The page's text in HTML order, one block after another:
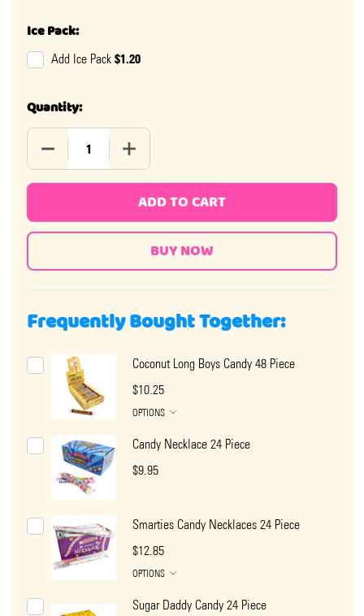
Ice Pack:
Add Ice Pack $1.20
Quantity:
DECREASE QUANTITY OF NEAPOLITAN COCONUT
INCREASE QUANTITY OF NEAPOLITAN
ADD TO CART
Frequently Bought Together:
Coconut Long Boys Candy 48 Piece
$10.25
OPTIONS
Candy Necklace 24 Piece
$9.95
Smarties Candy Necklaces 24 Piece
$12.85
OPTIONS
Sugar Daddy Candy 24 Piece